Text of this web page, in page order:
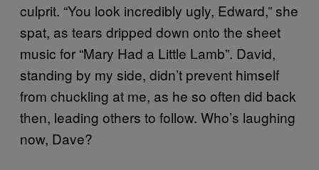
culprit. “You look incredibly ugly, Edward,” she
spat, as tears dripped down onto the sheet
music for “Mary Had a Little Lamb”. David,
standing by my side, didn’t prevent himself
from chuckling at me, as he so often did back
then, leading others to follow. Who’s laughing
now, Dave?